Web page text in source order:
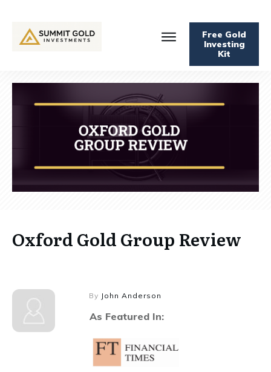
Free Gold
Investing
Kit
Oxford Gold Group Review
By John Anderson
As Featured In: